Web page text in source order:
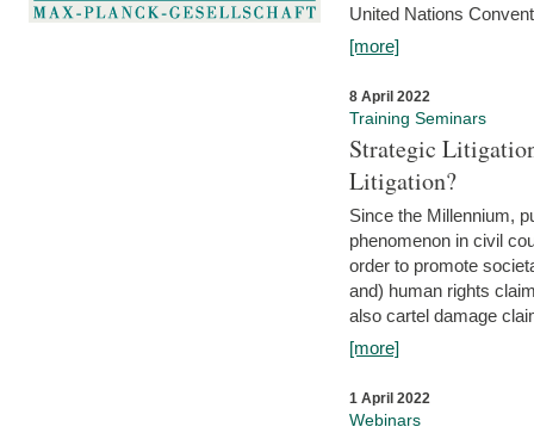
United Nations
[more]
8 April 2022
Training Seminars
Strategic
Litigation?
Since the Millennium,
phenomenon in civil
order to promote
and) human rights
also cartel damage
[more]
1 April 2022
Webinars